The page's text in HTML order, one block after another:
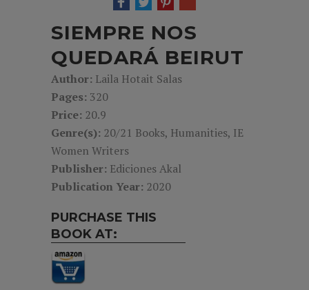
SIEMPRE NOS
QUEDARÁ BEIRUT
Author: Laila Hotait Salas
Pages: 320
Price: 20.9
Genre(s): 20/21 Books, Humanities, IE
Women Writers
Publisher: Ediciones Akal
Publication Year: 2020
PURCHASE THIS
BOOK AT: